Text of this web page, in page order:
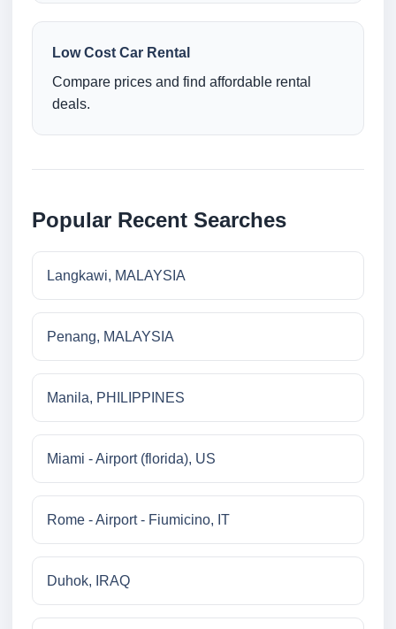
Low Cost Car Rental
Compare prices and find affordable rental
deals.
Popular Recent Searches
Langkawi, MALAYSIA
Penang, MALAYSIA
Manila, PHILIPPINES
Miami - Airport (florida), US
Rome - Airport - Fiumicino, IT
Duhok, IRAQ